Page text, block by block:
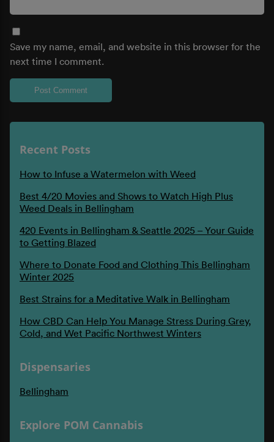
Save my name, email, and website in this browser for the
next time I comment.
Recent Posts
How to Infuse a Watermelon with Weed
Best 4/20 Movies and Shows to Watch High Plus
Weed Deals in Bellingham
420 Events in Bellingham & Seattle 2025 – Your Guide
to Getting Blazed
Where to Donate Food and Clothing This Bellingham
Winter 2025
Best Strains for a Meditative Walk in Bellingham
How CBD Can Help You Manage Stress During Grey,
Cold, and Wet Pacific Northwest Winters
Dispensaries
Bellingham
Explore POM Cannabis